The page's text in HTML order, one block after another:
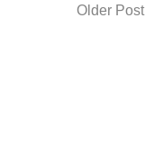
Older Post